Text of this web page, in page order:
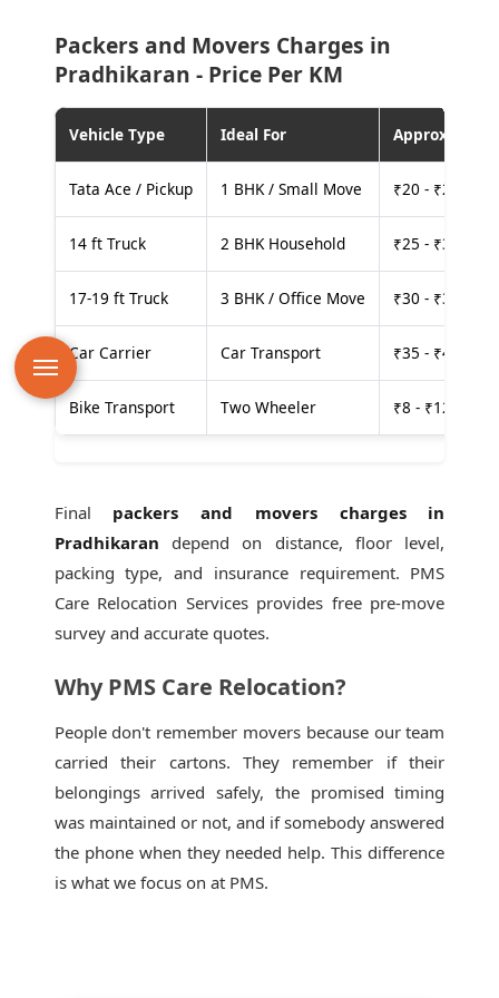
Packers and Movers Charges in
Pradhikaran - Price Per KM
Vehicle Type Ideal For Approx. Cost
Tata Ace / Pickup 1 BHK / Small Move ₹20 - ₹25 per
14 ft Truck 2 BHK Household ₹25 - ₹30 per
17-19 ft Truck 3 BHK / Office Move ₹30 - ₹35 per
Car Carrier Car Transport ₹35 - ₹40 per
Bike Transport Two Wheeler ₹8 - ₹12 per
Final packers and movers charges in
Pradhikaran depend on distance, floor level,
packing type, and insurance requirement. PMS
Care Relocation Services provides free pre-move
survey and accurate quotes.
Why PMS Care Relocation?
People don't remember movers because our team
carried their cartons. They remember if their
belongings arrived safely, the promised timing
was maintained or not, and if somebody answered
the phone when they needed help. This difference
is what we focus on at PMS.